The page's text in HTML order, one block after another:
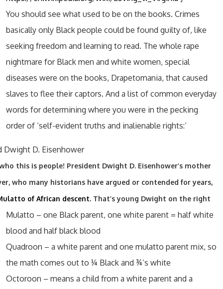
You should see what used to be on the books. Crimes
basically only Black people could be found guilty of, like
seeking freedom and learning to read. The whole rape
nightmare for Black men and white women, special
diseases were on the books, Drapetomania, that caused
slaves to flee their captors. And a list of common everyday
words for determining where you were in the pecking
order of ‘self-evident truths and inalienable rights:’
this is people! President Dwight D. Eisenhower’s mother
who many historians have argued or contended for years,
of African descent.That’s young Dwight on the right
Mulatto – one Black parent, one white parent = half white
blood and half black blood
Quadroon – a white parent and one mulatto parent mix, so
the math comes out to ¼ Black and ¾’s white
Octoroon – means a child from a white parent and a